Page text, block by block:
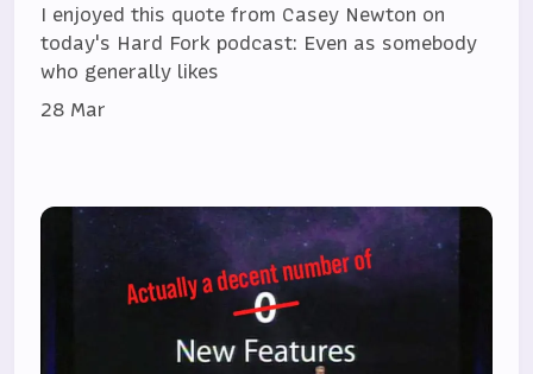
I enjoyed this quote from Casey Newton on
today's Hard Fork podcast: Even as somebody
who generally likes
28 Mar